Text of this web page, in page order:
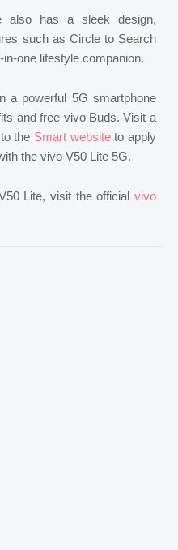
also has a sleek design,
such as Circle to Search
one lifestyle companion.
a powerful 5G smartphone
and free vivo Buds. Visit a
the Smart websiteto apply
the vivo V50 Lite 5G.
Lite, visit the official vivo